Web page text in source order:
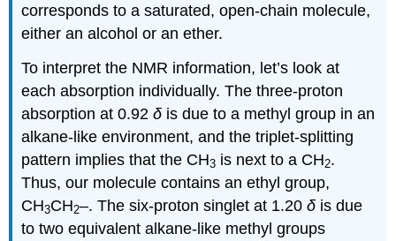
corresponds to a saturated, open-chain molecule,
either an alcohol or an ether.
To interpret the NMR information, let’s look at
each absorption individually. The three-proton
absorption at 0.92δ is due to a methyl group in an
alkane-like environment, and the triplet-splitting
pattern implies that the CH3 is next to a CH2.
Thus, our molecule contains an ethyl group,
CH3CH2–. The six-proton singlet at 1.20δ is due
to two equivalent alkane-like methyl groups